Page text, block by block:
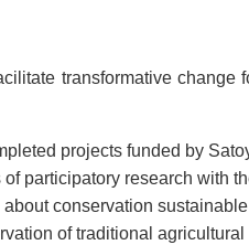
transformative change
projects funded by
participatory research with
conservation
of traditional agricultural